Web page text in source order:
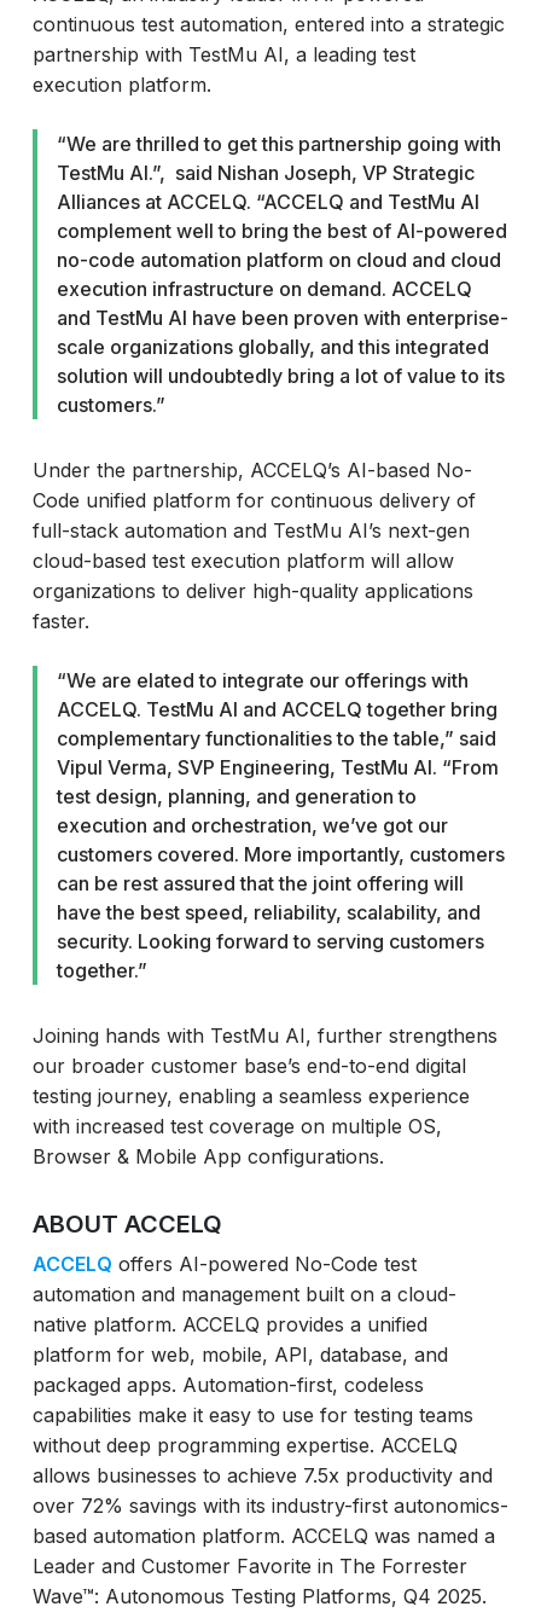
continuous test automation, entered into a strategic
partnership with TestMu AI, a leading test
execution platform.
“We are thrilled to get this partnership going with
TestMu AI.”, said Nishan Joseph, VP Strategic
Alliances at ACCELQ. “ACCELQ and TestMu AI
complement well to bring the best of AI-powered
no-code automation platform on cloud and cloud
execution infrastructure on demand. ACCELQ
and TestMu AI have been proven with enterprise-
scale organizations globally, and this integrated
solution will undoubtedly bring a lot of value to its
customers.”
Under the partnership, ACCELQ’s AI-based No-
Code unified platform for continuous delivery of
full-stack automation and TestMu AI’s next-gen
cloud-based test execution platform will allow
organizations to deliver high-quality applications
faster.
“We are elated to integrate our offerings with
ACCELQ. TestMu AI and ACCELQ together bring
complementary functionalities to the table,” said
Vipul Verma, SVP Engineering, TestMu AI. “From
test design, planning, and generation to
execution and orchestration, we’ve got our
customers covered. More importantly, customers
can be rest assured that the joint offering will
have the best speed, reliability, scalability, and
security. Looking forward to serving customers
together.”
Joining hands with TestMu AI, further strengthens
our broader customer base’s end-to-end digital
testing journey, enabling a seamless experience
with increased test coverage on multiple OS,
Browser & Mobile App configurations.
ABOUT ACCELQ
ACCELQ offers AI-powered No-Code test
automation and management built on a cloud-
native platform. ACCELQ provides a unified
platform for web, mobile, API, database, and
packaged apps. Automation-first, codeless
capabilities make it easy to use for testing teams
without deep programming expertise. ACCELQ
allows businesses to achieve 7.5x productivity and
over 72% savings with its industry-first autonomics-
based automation platform. ACCELQ was named a
Leader and Customer Favorite in The Forrester
Wave™: Autonomous Testing Platforms, Q4 2025.